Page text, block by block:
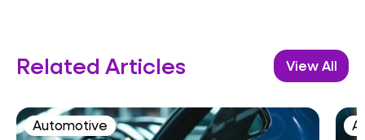
Related Articles View All
Automotive AI